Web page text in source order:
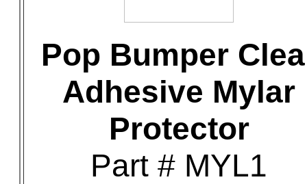
Pop Bumper
Adhesive Mylar
Protector
Part # MYL1